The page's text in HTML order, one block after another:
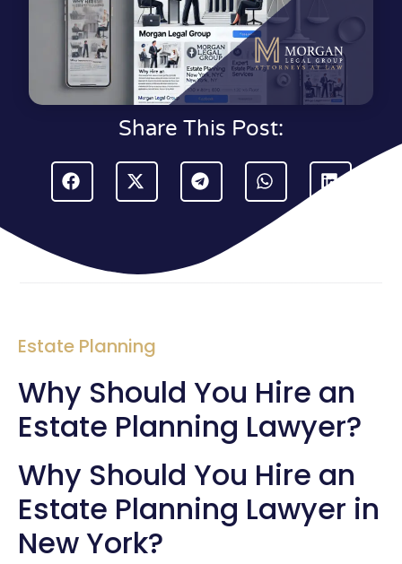
Share This Post:
Estate Planning
Why Should You Hire an
Estate Planning Lawyer?
Why Should You Hire an
Estate Planning Lawyer in
New York?